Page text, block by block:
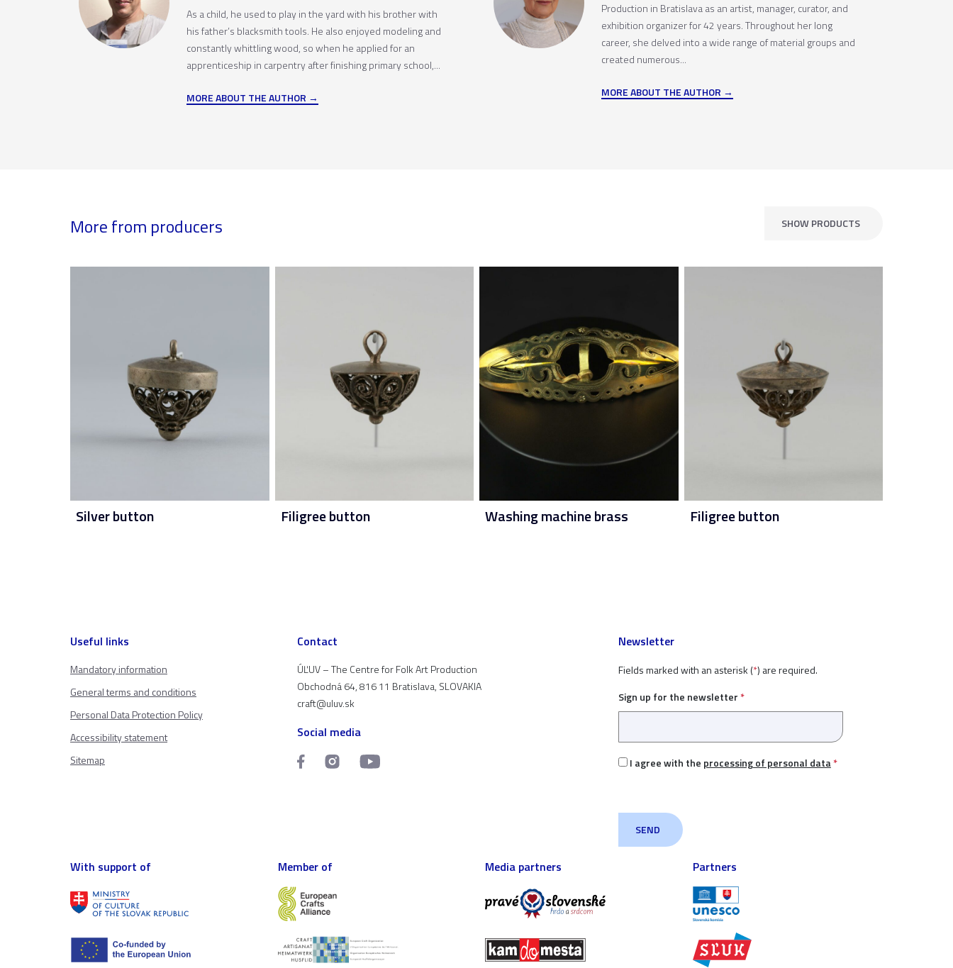
As a child, he used to play in the yard with his brother with
his father’s blacksmith tools. He also enjoyed modeling and
constantly whittling wood, so when he applied for an
apprenticeship in carpentry after finishing primary school,...
MORE ABOUT THE AUTHOR
Production in Bratislava as an artist, manager, curator, and
exhibition organizer for 42 years. Throughout her long
career, she delved into a wide range of material groups and
created numerous...
MORE ABOUT THE AUTHOR
More from producers SHOW PRODUCTS
Silver button Filigree button Washing machine brass Filigree button
Useful links
Mandatory information
General terms and conditions
Personal Data Protection Policy
Accessibility statement
Sitemap
Contact
ÚĽUV – The Centre for Folk Art Production
Obchodná 64, 816 11 Bratislava, SLOVAKIA
craft@uluv.sk
Social media
Newsletter
Fields marked with an asterisk (*) are required.
Sign up for the newsletter *
I agree with the processing of personal data*
With support of Member of Media partners Partners